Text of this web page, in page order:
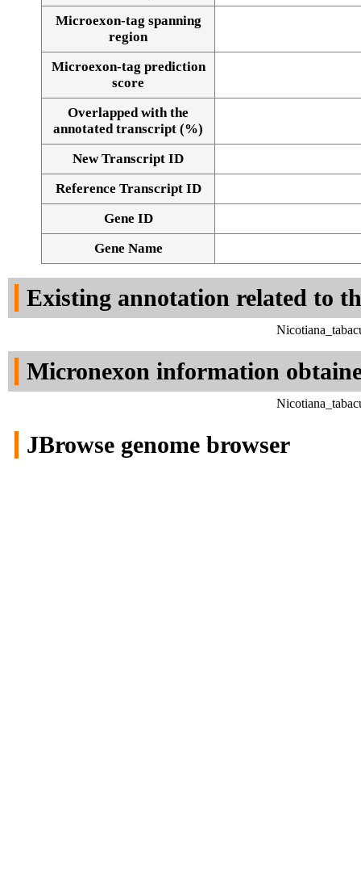
Alignment of exons
Microexon-tag spanning
region
Microexon-tag prediction
score
Overlapped with the
annotated transcript (%)
New Transcript ID
Reference Transcript ID
Gene ID
Gene Name
Existing annotation related to
Micronexon information
JBrowse genome browser